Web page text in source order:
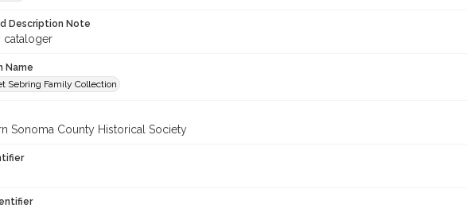
Description Note
cataloger
Name
Sebring Family Collection
Sonoma County Historical Society